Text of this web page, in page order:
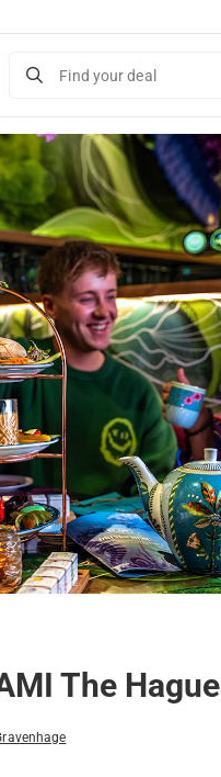
Find your deal
The Hague